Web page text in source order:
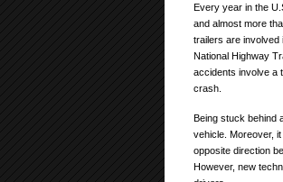
Every year in the
and almost more
trailers are involved
National Highway
accidents involve a
crash.
Being stuck behind
vehicle. Moreover,
opposite direction
However, new